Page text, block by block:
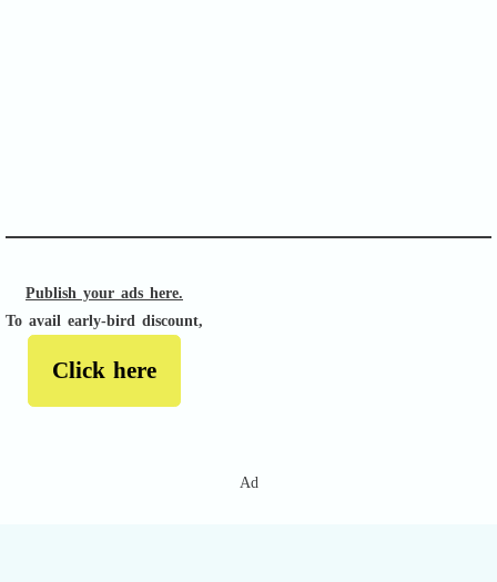
Publish your ads here.
To avail early-bird discount,
Click here
Ad